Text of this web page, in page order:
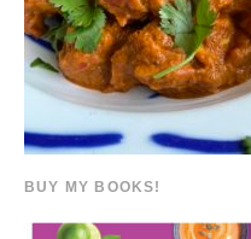
BUY MY BOOKS!